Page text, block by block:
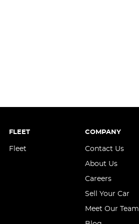
FLEET
Fleet
COMPANY
Contact Us
About Us
Careers
Sell Your Car
Meet Our Team